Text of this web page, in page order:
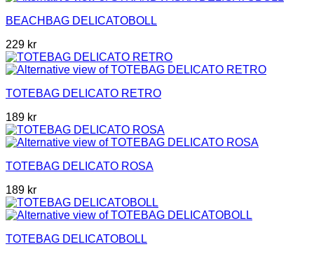
BEACHBAG DELICATOBOLL
229 kr
TOTEBAG DELICATO RETRO
189 kr
TOTEBAG DELICATO ROSA
189 kr
TOTEBAG DELICATOBOLL